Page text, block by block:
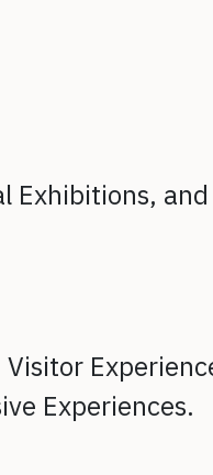
Exhibitions, and
Visitor
Experiences.